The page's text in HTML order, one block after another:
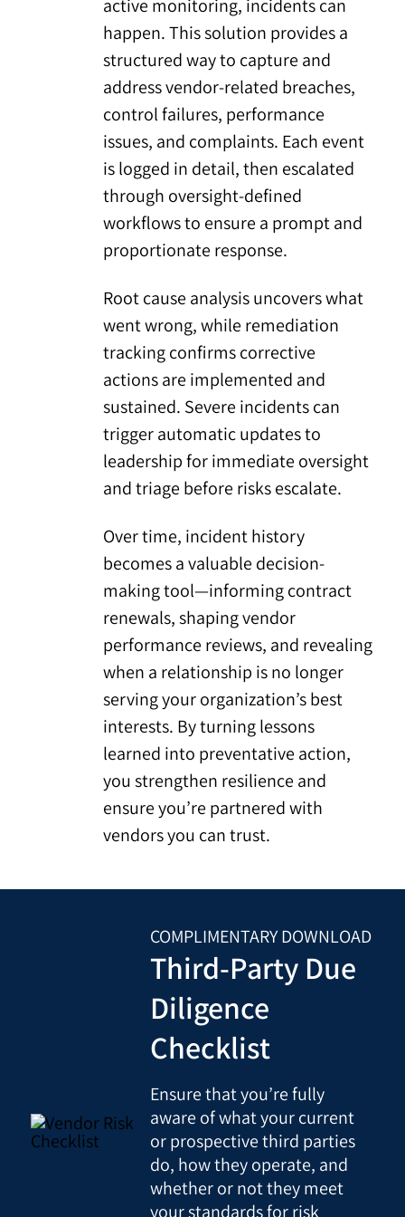
active monitoring, incidents can
happen. This solution provides a
structured way to capture and
address vendor-related breaches,
control failures, performance
issues, and complaints. Each event
is logged in detail, then escalated
through oversight-defined
workflows to ensure a prompt and
proportionate response.
Root cause analysis uncovers what
went wrong, while remediation
tracking confirms corrective
actions are implemented and
sustained. Severe incidents can
trigger automatic updates to
leadership for immediate oversight
and triage before risks escalate.
Over time, incident history
becomes a valuable decision-
making tool—informing contract
renewals, shaping vendor
performance reviews, and revealing
when a relationship is no longer
serving your organization’s best
interests. By turning lessons
learned into preventative action,
you strengthen resilience and
ensure you’re partnered with
vendors you can trust.
COMPLIMENTARY DOWNLOAD
Third-Party Due
Diligence
Checklist
Ensure that you’re fully
aware of what your current
or prospective third parties
do, how they operate, and
whether or not they meet
your standards for risk